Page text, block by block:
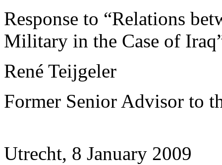
Response to “Relations
Military in the Case of
René Teijgeler
Former Senior Advisor to
Utrecht, 8 January 2009